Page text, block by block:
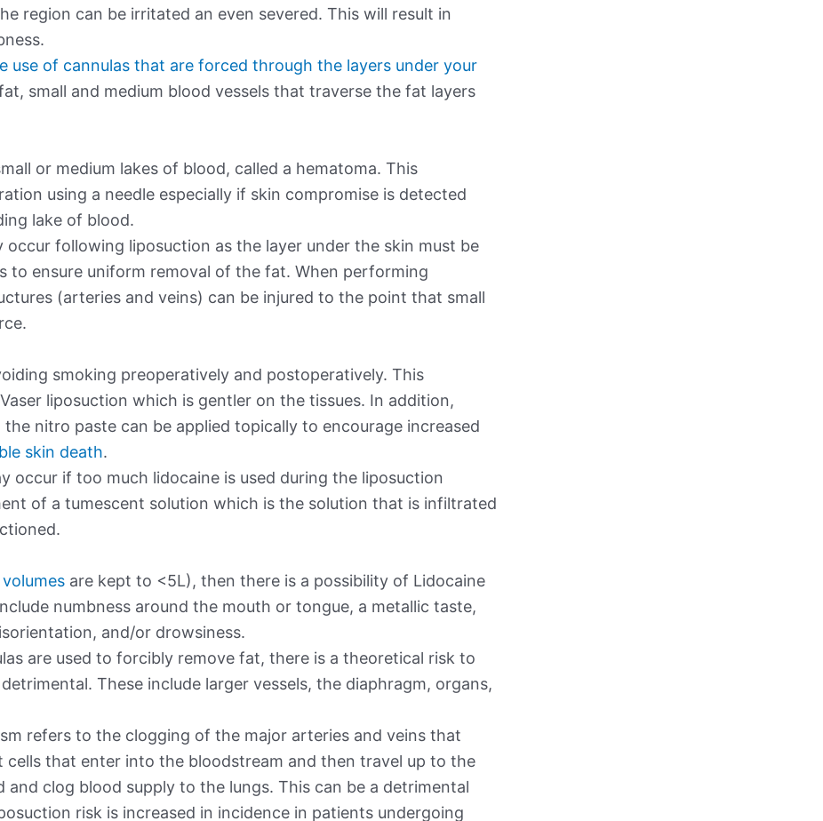
region can be irritated an even severed. This will result in
use of cannulas that are forced through the layers under your
small and medium blood vessels that traverse the fat layers
or medium lakes of blood, called a hematoma. This
using a needle especially if skin compromise is detected
lake of blood.
occur following liposuction as the layer under the skin must be
to ensure uniform removal of the fat. When performing
(arteries and veins) can be injured to the point that small
smoking preoperatively and postoperatively. This
liposuction which is gentler on the tissues. In addition,
nitro paste can be applied topically to encourage increased
skin death.
occur if too much lidocaine is used during the liposuction
of a tumescent solution which is the solution that is infiltrated
are kept to <5L), then there is a possibility of Lidocaine
numbness around the mouth or tongue, a metallic taste,
and/or drowsiness.
are used to forcibly remove fat, there is a theoretical risk to
These include larger vessels, the diaphragm, organs,
refers to the clogging of the major arteries and veins that
that enter into the bloodstream and then travel up to the
and clog blood supply to the lungs. This can be a detrimental
risk is increased in incidence in patients undergoing